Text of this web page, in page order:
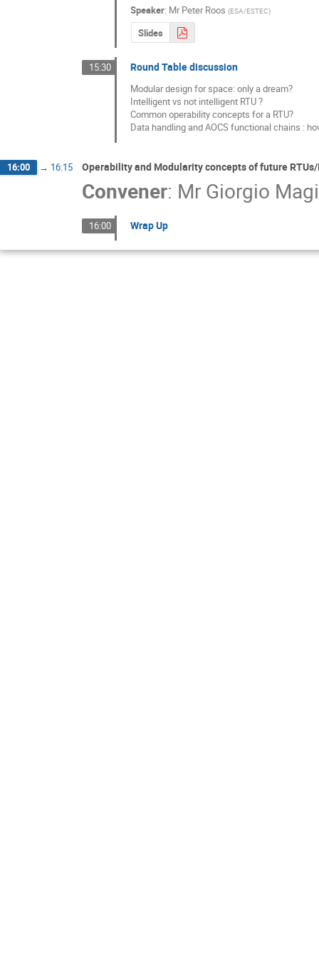
Speaker: MrPeter Roos (ESA/ESTEC)
Slides
15:30 Round Table discussion
Modular design for space: only a dream?
Intelligent vs not intelligent RTU ?
Common operability concepts for a RTU?
Data handling and AOCS functional chains :
16:00 → 16:15 Operability and Modularity concepts of future RTUs/
Convener: Mr Giorgio
16:00 Wrap Up